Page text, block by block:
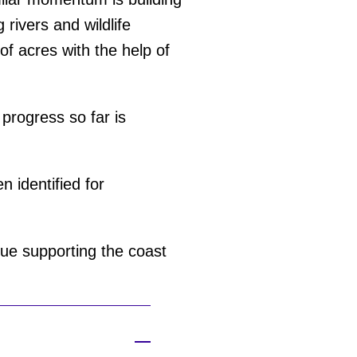
rivers and wildlife
acres with the help of
so far is
identified for
supporting the coast